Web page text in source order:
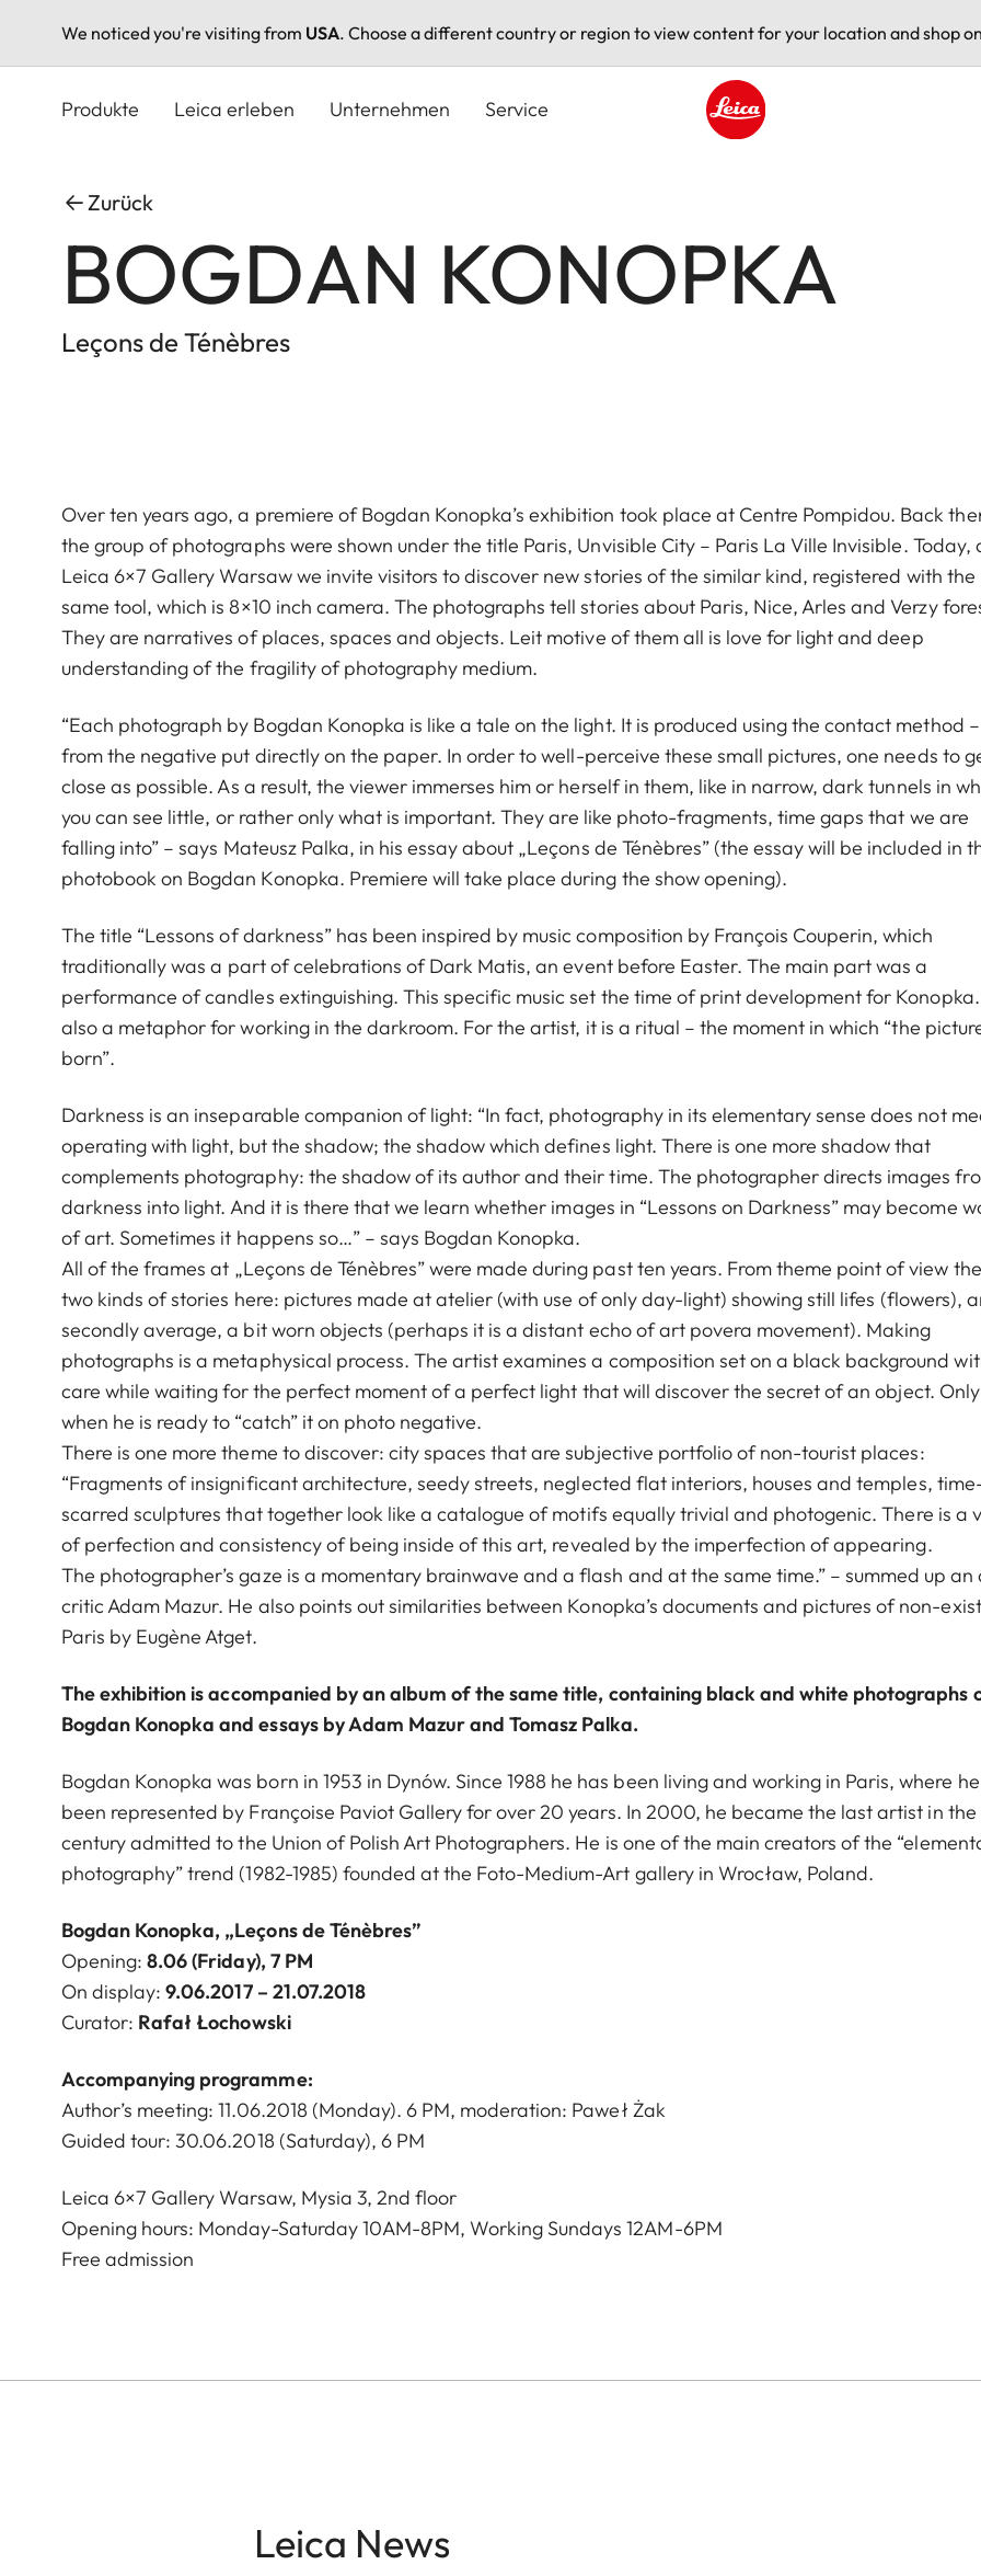
We noticed you're visiting from USA. Choose a different country or region to view content for your location and shop
Produkte Leica erleben Unternehmen Service
Zurück
BOGDAN KONOPKA
Leçons de Ténèbres
Over ten years ago, a premiere of Bogdan Konopka’s exhibition took place at Centre Pompidou. Back
the group of photographs were shown under the title Paris, Unvisible City – Paris La Ville Invisible. Today,
Leica 6×7 Gallery Warsaw we invite visitors to discover new stories of the similar kind, registered with the
same tool, which is 8×10 inch camera. The photographs tell stories about Paris, Nice, Arles and Verzy
They are narratives of places, spaces and objects. Leit motive of them all is love for light and deep
understanding of the fragility of photography medium.
“Each photograph by Bogdan Konopka is like a tale on the light. It is produced using the contact method –
from the negative put directly on the paper. In order to well-perceive these small pictures, one needs to
close as possible. As a result, the viewer immerses him or herself in them, like in narrow, dark tunnels in
you can see little, or rather only what is important. They are like photo-fragments, time gaps that we are
falling into” – says Mateusz Palka, in his essay about „Leçons de Ténèbres” (the essay will be included in
photobook on Bogdan Konopka. Premiere will take place during the show opening).
The title “Lessons of darkness” has been inspired by music composition by François Couperin, which
traditionally was a part of celebrations of Dark Matis, an event before Easter. The main part was a
performance of candles extinguishing. This specific music set the time of print development for Konopka.
also a metaphor for working in the darkroom. For the artist, it is a ritual – the moment in which “the
born”.
Darkness is an inseparable companion of light: “In fact, photography in its elementary sense does not
operating with light, but the shadow; the shadow which defines light. There is one more shadow that
complements photography: the shadow of its author and their time. The photographer directs images
darkness into light. And it is there that we learn whether images in “Lessons on Darkness” may become
of art. Sometimes it happens so…” – says Bogdan Konopka.
All of the frames at „Leçons de Ténèbres” were made during past ten years. From theme point of view
two kinds of stories here: pictures made at atelier (with use of only day-light) showing still lifes (flowers),
secondly average, a bit worn objects (perhaps it is a distant echo of art povera movement). Making
photographs is a metaphysical process. The artist examines a composition set on a black background
care while waiting for the perfect moment of a perfect light that will discover the secret of an object. Only
when he is ready to “catch” it on photo negative.
There is one more theme to discover: city spaces that are subjective portfolio of non-tourist places:
“Fragments of insignificant architecture, seedy streets, neglected flat interiors, houses and temples,
scarred sculptures that together look like a catalogue of motifs equally trivial and photogenic. There is a
of perfection and consistency of being inside of this art, revealed by the imperfection of appearing.
The photographer’s gaze is a momentary brainwave and a flash and at the same time.” – summed up an
critic Adam Mazur. He also points out similarities between Konopka’s documents and pictures of non-
Paris by Eugène Atget.
The exhibition is accompanied by an album of the same title, containing black and white photographs
Bogdan Konopka and essays by Adam Mazur and Tomasz Palka.
Bogdan Konopka was born in 1953 in Dynów. Since 1988 he has been living and working in Paris, where
been represented by Françoise Paviot Gallery for over 20 years. In 2000, he became the last artist in
century admitted to the Union of Polish Art Photographers. He is one of the main creators of the
photography” trend (1982-1985) founded at the Foto-Medium-Art gallery in Wrocław, Poland.
Bogdan Konopka, „Leçons de Ténèbres”
Opening:8.06 (Friday), 7 PM
On display:9.06.2017 – 21.07.2018
Curator: Rafał Łochowski
Accompanying programme:
Author’s meeting: 11.06.2018 (Monday). 6 PM, moderation: Paweł Żak
Guided tour: 30.06.2018 (Saturday), 6 PM
Leica 6×7 Gallery Warsaw, Mysia 3, 2nd floor
Opening hours: Monday-Saturday 10AM-8PM, Working Sundays 12AM-6PM
Free admission
Leica News